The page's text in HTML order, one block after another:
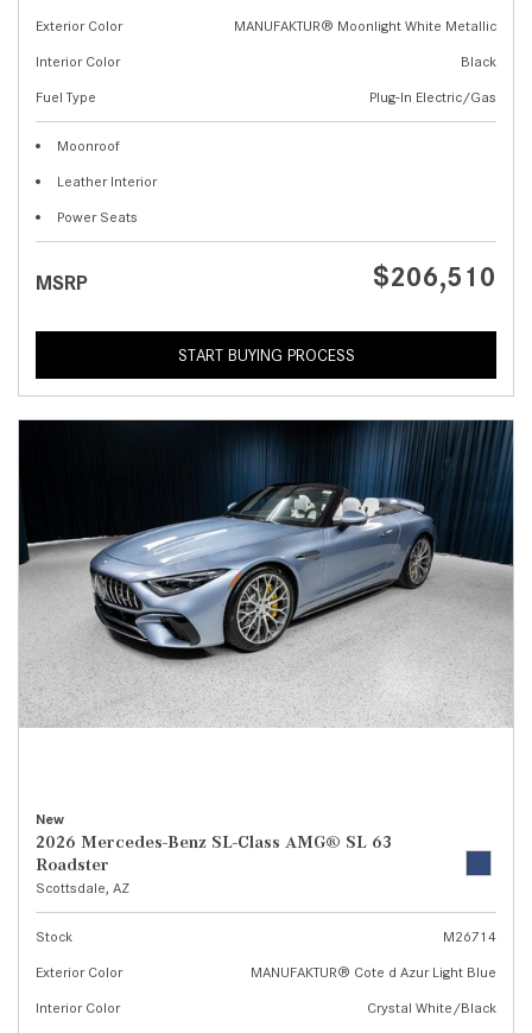
Exterior Color
MANUFAKTUR® Moonlight White Metallic
Interior Color
Black
Fuel Type
Plug-In Electric/Gas
Moonroof
Leather Interior
Power Seats
MSRP $206,510
START BUYING PROCESS
New
2026 Mercedes-Benz SL-Class AMG® SL 63
Roadster
Scottsdale, AZ
Stock
M26714
Exterior Color
MANUFAKTUR® Cote d Azur Light Blue
Interior Color
Crystal White/Black